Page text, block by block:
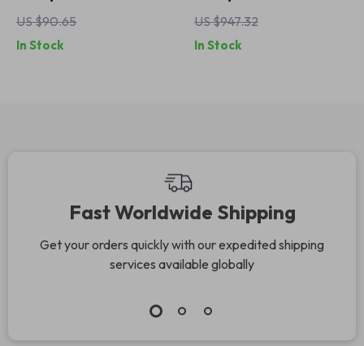
Outdoor Adventures
US $90.65
In Stock
Hiking, Camping &
All-Season
Backpacking
US $947.32
In Stock
Fast Worldwide Shipping
Get your orders quickly with our expedited shipping
services available globally